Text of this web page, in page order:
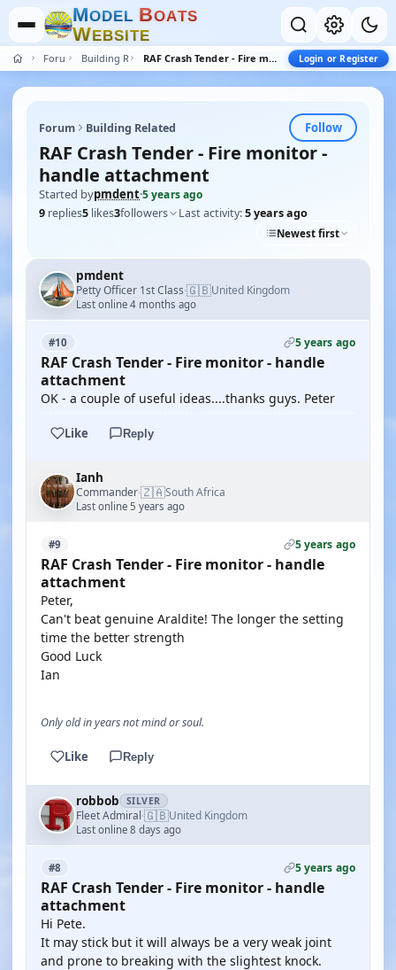
MODEL BOATS
WEBSITE
Forum Building Related RAF Crash Tender - Fire monitor - handle attachment Login or Register
Forum Building Related Follow
RAF Crash Tender - Fire monitor -
handle attachment
Started bypmdent·5 years ago
9 replies5 likes3followers Last activity:5 years ago
Newest first
pmdent
Petty Officer 1st Class·🇬🇧United Kingdom
Last online 4 months ago
#10 5 years ago
RAF Crash Tender - Fire monitor - handle
attachment
OK - a couple of useful ideas....thanks guys. Peter
Like Reply
Ianh
Commander·🇿🇦South Africa
Last online 5 years ago
#9 5 years ago
RAF Crash Tender - Fire monitor - handle
attachment
Peter,
Can't beat genuine Araldite! The longer the setting
time the better strength
Good Luck
Ian
Only old in years not mind or soul.
Like Reply
robbob SILVER
Fleet Admiral·🇬🇧United Kingdom
Last online 8 days ago
#8 5 years ago
RAF Crash Tender - Fire monitor - handle
attachment
Hi Pete.
It may stick but it will always be a very weak joint
and prone to breaking with the slightest knock.